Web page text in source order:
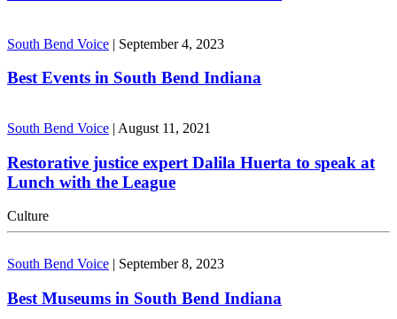
South Bend Voice | September 4, 2023
Best Events in South Bend Indiana
South Bend Voice | August 11, 2021
Restorative justice expert Dalila Huerta to speak at
Lunch with the League
Culture
South Bend Voice September 8, 2023
Best Museums in South Bend Indiana